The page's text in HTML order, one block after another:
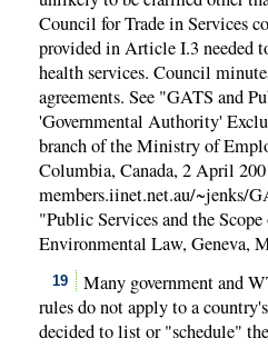
Council for Trade in Services
provided in Article I.3 needed
health services. Council
agreements. See "GATS and
'Governmental Authority'
branch of the Ministry of
Columbia, Canada, 2 April
members.iinet.net.au/~jenks/
"Public Services and the
Environmental Law, Geneva,
19
Many government and
rules do not apply to a
decided to list or "schedule"